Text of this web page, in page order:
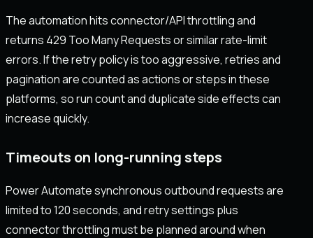
The automation hits connector/API throttling and
returns 429 Too Many Requests or similar rate-limit
errors. If the retry policy is too aggressive, retries and
pagination are counted as actions or steps in these
platforms, so run count and duplicate side effects can
increase quickly.
Timeouts on long-running steps
Power Automate synchronous outbound requests are
limited to 120 seconds, and retry settings plus
connector throttling must be planned around when